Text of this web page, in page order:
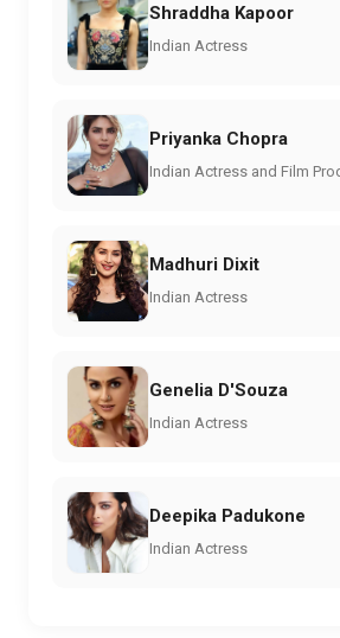
Shraddha Kapoor
Indian Actress
Priyanka Chopra
Indian Actress and Film
Madhuri Dixit
Indian Actress
Genelia D'Souza
Indian Actress
Deepika Padukone
Indian Actress